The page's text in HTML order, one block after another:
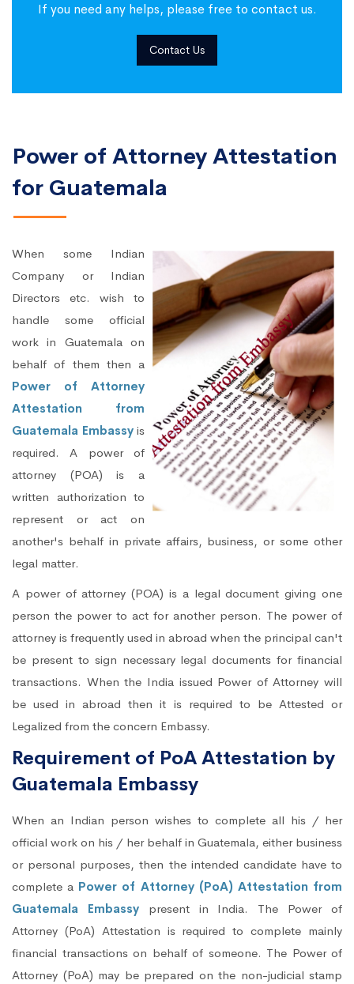
If you need any helps, please free to contact us.
Contact Us
Power of Attorney Attestation
for Guatemala
When some Indian
Company or Indian
Directors etc. wish to
handle some official
work in Guatemala on
behalf of them then a
Power of Attorney
Attestation from
Guatemala Embassyis
required. A power of
attorney (POA) is a
written authorization to
represent or act on
another's behalf in private affairs, business, or some other
legal matter.
A power of attorney (POA) is a legal document giving one
person the power to act for another person. The power of
attorney is frequently used in abroad when the principal can't
be present to sign necessary legal documents for financial
transactions. When the India issued Power of Attorney will
be used in abroad then it is required to be Attested or
Legalized from the concern Embassy.
Requirement of PoA Attestation by
Guatemala Embassy
When an Indian person wishes to complete all his / her
official work on his / her behalf in Guatemala, either business
or personal purposes, then the intended candidate have to
complete a Power of Attorney (PoA) Attestation from
Guatemala Embassy present in India. The Power of
Attorney (PoA) Attestation is required to complete mainly
financial transactions on behalf of someone. The Power of
Attorney (PoA) may be prepared on the non-judicial stamp